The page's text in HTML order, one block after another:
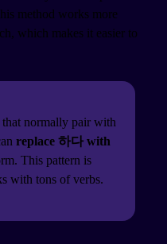
method works more
which makes it easier to
normally pair with
replace 하다 with
This pattern is
with tons of verbs.